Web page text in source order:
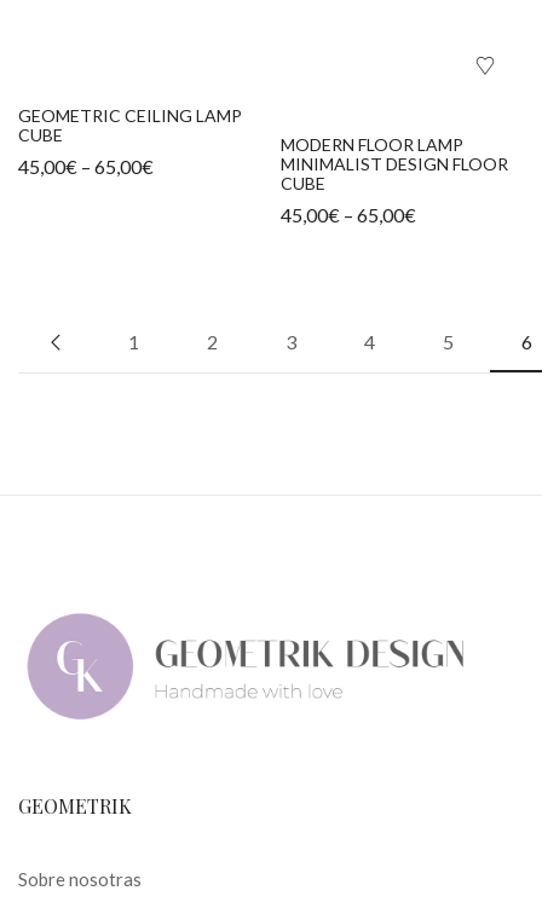
GEOMETRIC CEILING LAMP
CUBE
45,00€ – 65,00€
MODERN FLOOR LAMP
MINIMALIST DESIGN FLOOR
CUBE
45,00€ – 65,00€
1 2 3 4 5 6
GEOMETRIK
Sobre nosotras